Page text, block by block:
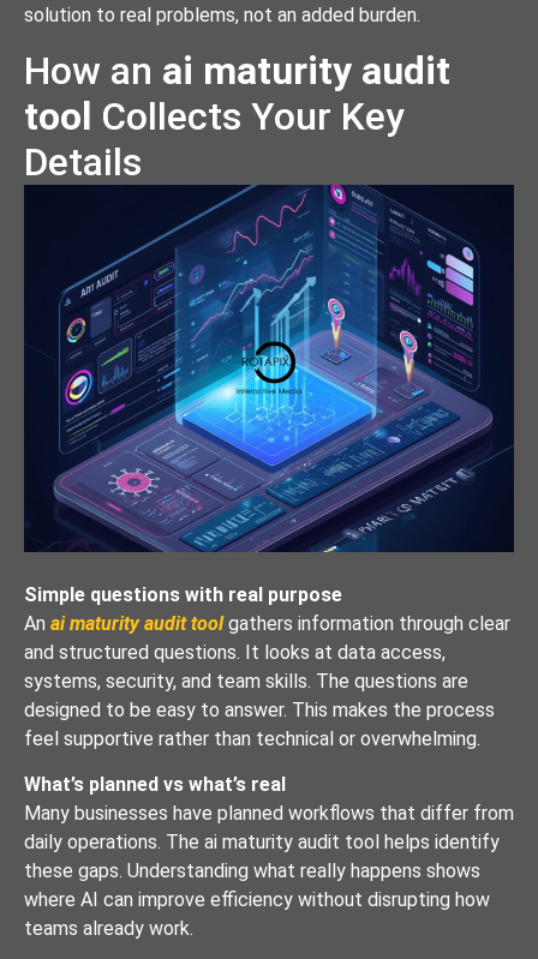
solution to real problems, not an added burden.
How an ai maturity audit
tool Collects Your Key
Details
Simple questions with real purpose
An ai maturity audit toolgathers information through clear
and structured questions. It looks at data access,
systems, security, and team skills. The questions are
designed to be easy to answer. This makes the process
feel supportive rather than technical or overwhelming.
What’s planned vs what’s real
Many businesses have planned workflows that differ from
daily operations. The ai maturity audit tool helps identify
these gaps. Understanding what really happens shows
where AI can improve efficiency without disrupting how
teams already work.